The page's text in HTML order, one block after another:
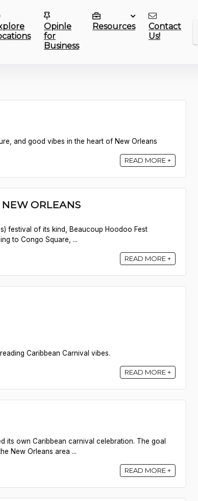
Opinle
for
Business
Resources
Contact
Us!
and good vibes in the heart of New Orleans
READ MORE +
ORLEANS
festival of its kind, Beaucoup Hoodoo Fest
to Congo Square, ...
READ MORE +
Caribbean Carnival vibes.
READ MORE +
its own Caribbean carnival celebration. The goal
New Orleans area ...
READ MORE +